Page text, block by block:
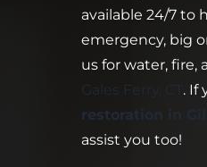
available 24/7 to
emergency, big
us for water, fire,
Gales Ferry, CT . If
restoration in
assist you too!